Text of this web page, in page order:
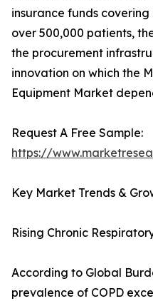
insurance funds
over 500,000 patients,
the procurement
innovation on which the
Equipment Market
Request A Free Sample:
https://
Key Market Trends &
Rising Chronic
According to Global
prevalence of COPD